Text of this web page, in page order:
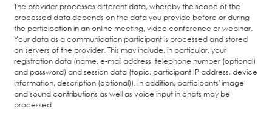
The provider processes different data, whereby the scope of the
processed data depends on the data you provide before or during
the participation in an online meeting, video conference or webinar.
Your data as a communication participant is processed and stored
on servers of the provider. This may include, in particular, your
registration data (name, e-mail address, telephone number (optional)
and password) and session data (topic, participant IP address, device
information, description (optional)). In addition, participants' image
and sound contributions as well as voice input in chats may be
processed.